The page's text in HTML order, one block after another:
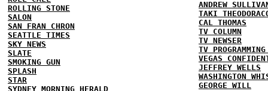
ROLLING STONE
SALON
SAN FRAN CHRON
SEATTLE TIMES
SKY NEWS
SLATE
SMOKING GUN
SPLASH
STAR
SYDNEY MORNING HERALD
ANDREW
TAKI
CAL THOMAS
TV COLUMN
TV NEWSER
TV
VEGAS
JEFFREY WELLS
WASHINGTON
GEORGE WILL